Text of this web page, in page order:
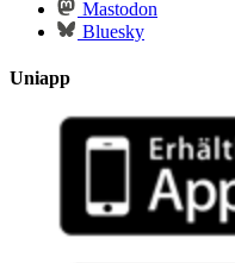
Mastodon
Bluesky
Uniapp